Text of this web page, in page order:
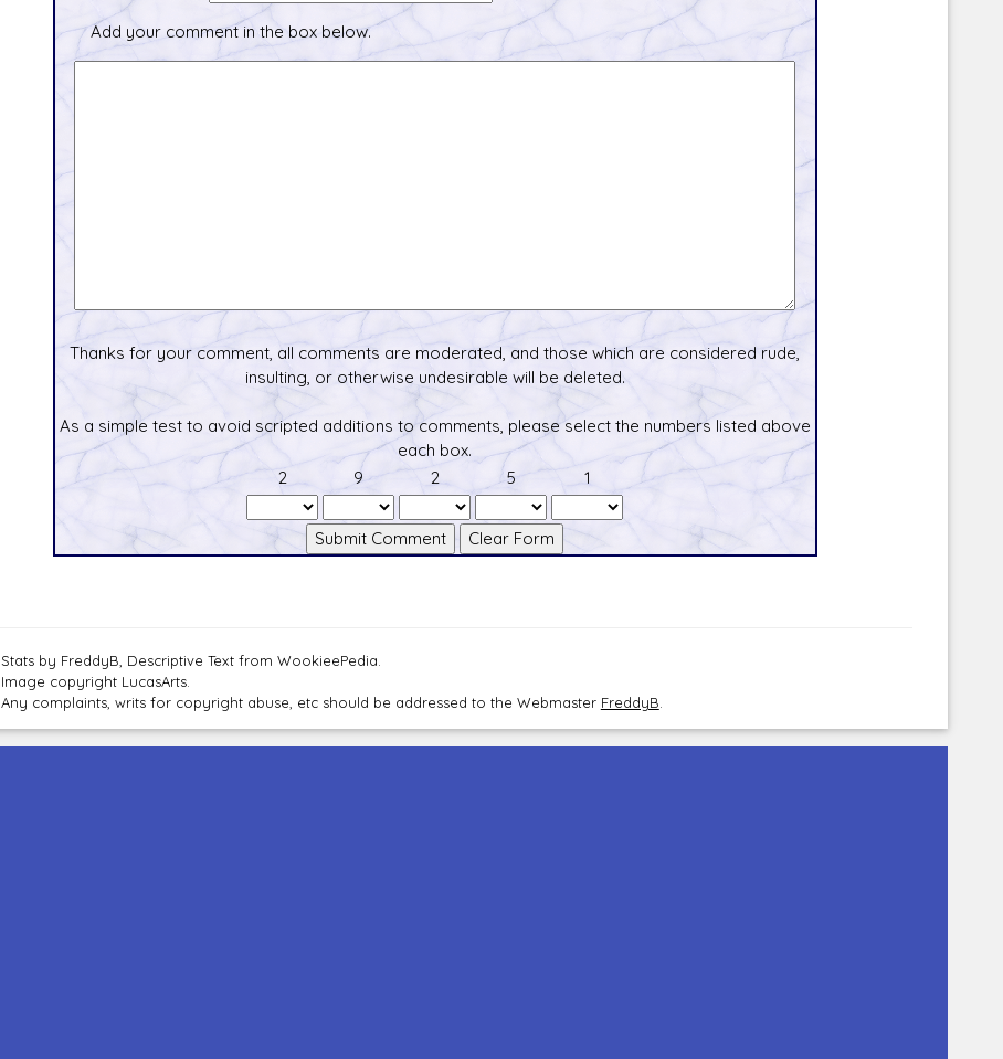
Add your comment in the box below.
Thanks for your comment, all comments are moderated, and those which are considered rude,
insulting, or otherwise undesirable will be deleted.
As a simple test to avoid scripted additions to comments, please select the numbers listed above
each box.
2
9 2 5 1
Stats by FreddyB, Descriptive Text from WookieePedia.
Image copyright LucasArts.
Any complaints, writs for copyright abuse, etc should be addressed to the Webmaster FreddyB.